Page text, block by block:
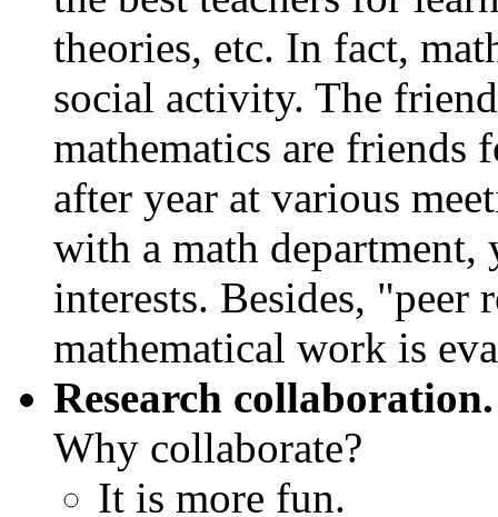
theories, etc. In fact,
social activity. The
mathematics are friends
after year at various
with a math
interests. Besides,
mathematical work is
Research collaboration.
Why collaborate?
It is more fun.